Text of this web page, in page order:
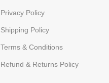
Privacy Policy
Shipping Policy
Terms & Conditions
Refund & Returns Policy